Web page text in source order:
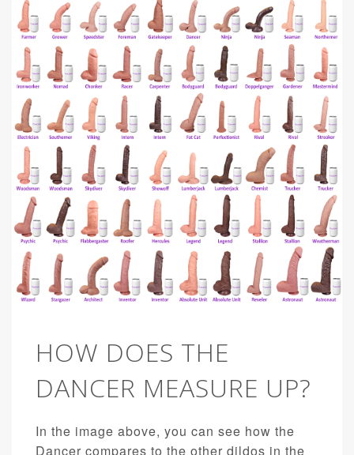
HOW DOES THE
DANCER MEASURE UP?
In the image above, you can see how the
Dancer compares to the other dildos in the